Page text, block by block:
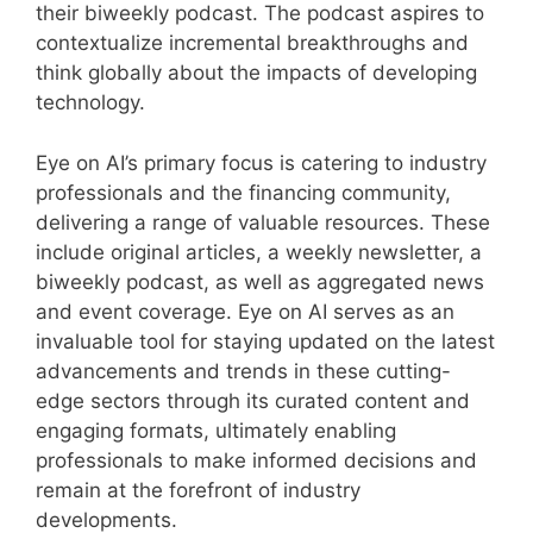
their biweekly podcast. The podcast aspires to
contextualize incremental breakthroughs and
think globally about the impacts of developing
technology.
Eye on AI’s primary focus is catering to industry
professionals and the financing community,
delivering a range of valuable resources. These
include original articles, a weekly newsletter, a
biweekly podcast, as well as aggregated news
and event coverage. Eye on AI serves as an
invaluable tool for staying updated on the latest
advancements and trends in these cutting-
edge sectors through its curated content and
engaging formats, ultimately enabling
professionals to make informed decisions and
remain at the forefront of industry
developments.